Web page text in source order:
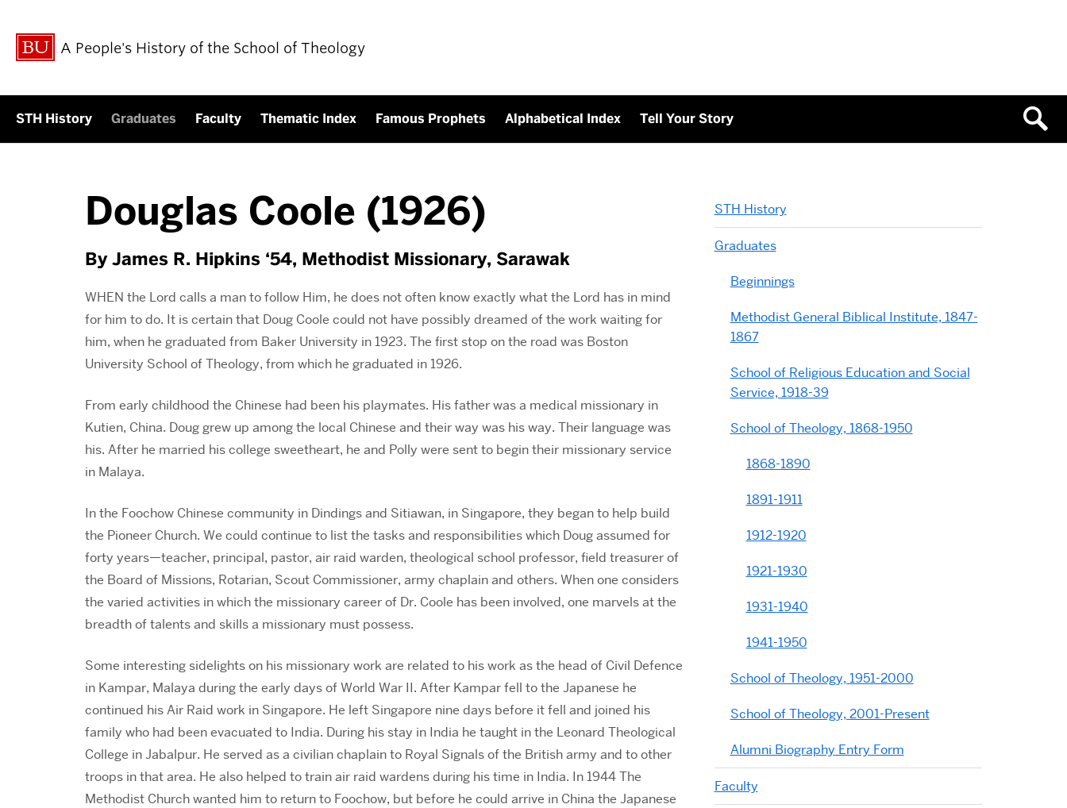
A People's History of the School of Theology
STH History Graduates Faculty Thematic Index Famous Prophets Alphabetical Index Tell Your Story
Douglas Coole (1926)
By James R. Hipkins ‘54, Methodist Missionary, Sarawak
WHEN the Lord calls a man to follow Him, he does not often know exactly what the Lord has in mind
for him to do. It is certain that Doug Coole could not have possibly dreamed of the work waiting for
him, when he graduated from Baker University in 1923. The first stop on the road was Boston
University School of Theology, from which he graduated in 1926.
From early childhood the Chinese had been his playmates. His father was a medical missionary in
Kutien, China. Doug grew up among the local Chinese and their way was his way. Their language was
his. After he married his college sweetheart, he and Polly were sent to begin their missionary service
in Malaya.
In the Foochow Chinese community in Dindings and Sitiawan, in Singapore, they began to help build
the Pioneer Church. We could continue to list the tasks and responsibilities which Doug assumed for
forty years—teacher, principal, pastor, air raid warden, theological school professor, field treasurer of
the Board of Missions, Rotarian, Scout Commissioner, army chaplain and others. When one considers
the varied activities in which the missionary career of Dr. Coole has been involved, one marvels at the
breadth of talents and skills a missionary must possess.
Some interesting sidelights on his missionary work are related to his work as the head of Civil Defence
in Kampar, Malaya during the early days of World War II. After Kampar fell to the Japanese he
continued his Air Raid work in Singapore. He left Singapore nine days before it fell and joined his
family who had been evacuated to India. During his stay in India he taught in the Leonard Theological
College in Jabalpur. He served as a civilian chaplain to Royal Signals of the British army and to other
troops in that area. He also helped to train air raid wardens during his time in India. In 1944 The
Methodist Church wanted him to return to Foochow, but before he could arrive in China the Japanese
STH History
Graduates
Beginnings
Methodist General Biblical Institute, 1847-
1867
School of Religious Education and Social
Service, 1918-39
School of Theology, 1868-1950
1868-1890
1891-1911
1912-1920
1921-1930
1931-1940
1941-1950
School of Theology, 1951-2000
School of Theology, 2001-Present
Alumni Biography Entry Form
Faculty